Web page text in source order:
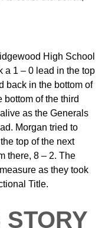
High School
a 1 – 0 lead in the top
back in the bottom of
bottom of the third
as the Generals
Morgan tried to
top of the next
there, 8 – 2. The
as they took
Title.
STORY